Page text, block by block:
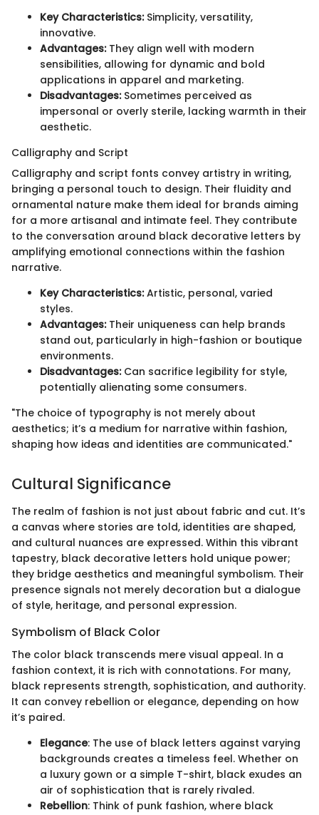
Key Characteristics:Simplicity, versatility,
innovative.
Advantages:They align well with modern
sensibilities, allowing for dynamic and bold
applications in apparel and marketing.
Disadvantages:Sometimes perceived as
impersonal or overly sterile, lacking warmth in their
aesthetic.
Calligraphy and Script
Calligraphy and script fonts convey artistry in writing,
bringing a personal touch to design. Their fluidity and
ornamental nature make them ideal for brands aiming
for a more artisanal and intimate feel. They contribute
to the conversation around black decorative letters by
amplifying emotional connections within the fashion
narrative.
Key Characteristics:Artistic, personal, varied
styles.
Advantages:Their uniqueness can help brands
stand out, particularly in high-fashion or boutique
environments.
Disadvantages:Can sacrifice legibility for style,
potentially alienating some consumers.
"The choice of typography is not merely about
aesthetics; it’s a medium for narrative within fashion,
shaping how ideas and identities are communicated."
Cultural Significance
The realm of fashion is not just about fabric and cut. It’s
a canvas where stories are told, identities are shaped,
and cultural nuances are expressed. Within this vibrant
tapestry, black decorative letters hold unique power;
they bridge aesthetics and meaningful symbolism. Their
presence signals not merely decoration but a dialogue
of style, heritage, and personal expression.
Symbolism of Black Color
The color black transcends mere visual appeal. In a
fashion context, it is rich with connotations. For many,
black represents strength, sophistication, and authority.
It can convey rebellion or elegance, depending on how
it’s paired.
Elegance: The use of black letters against varying
backgrounds creates a timeless feel. Whether on
a luxury gown or a simple T-shirt, black exudes an
air of sophistication that is rarely rivaled.
Rebellion: Think of punk fashion, where black